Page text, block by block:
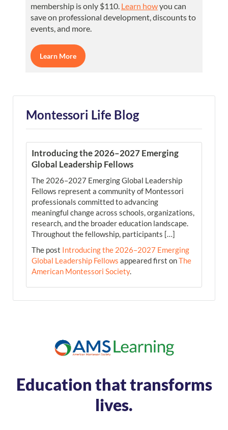
membership is only $110. Learn howyou can
save on professional development, discounts to
events, and more.
Learn More
Montessori Life Blog
Introducing the 2026–2027 Emerging
Global Leadership Fellows
The 2026–2027 Emerging Global Leadership
Fellows represent a community of Montessori
professionals committed to advancing
meaningful change across schools, organizations,
research, and the broader education landscape.
Throughout the fellowship, participants […]
The post Introducing the 2026–2027 Emerging
Global Leadership Fellows appeared first onThe
American Montessori Society.
Education that transforms
lives.